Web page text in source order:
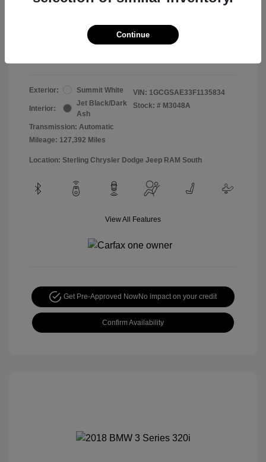
Your Price
Exterior: Summit White
Interior:
Jet Black/Dark
Ash
Transmission: Automatic
Mileage: 127,392 Miles
VIN: 1GCGSAE33F1135834
Stock: # M3048A
Location: Sterling Chrysler Dodge Jeep RAM South
View All Features
Get Pre-Approved NowNo impact on your credit
Confirm Availability
Continue